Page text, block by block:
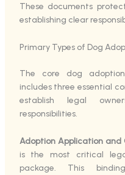
These documents
establishing clear
Primary Types of Dog
The core dog
includes three essential
establish legal
responsibilities.
Adoption Application and
is the most critical
package. This